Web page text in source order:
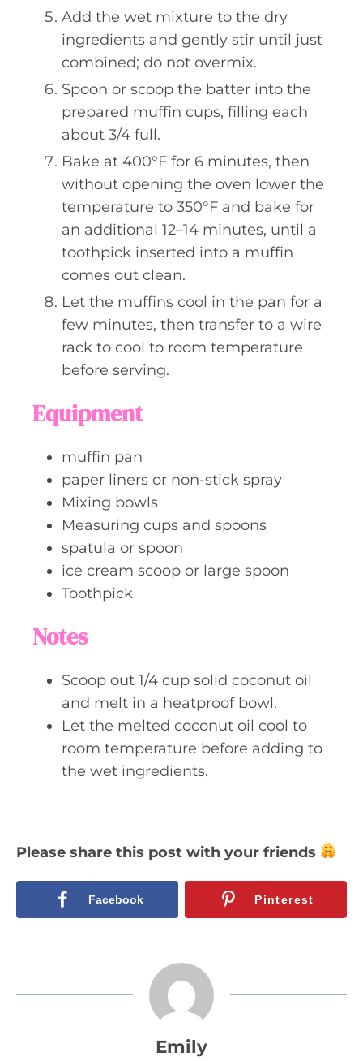
Add the wet mixture to the dry
ingredients and gently stir until just
combined; do not overmix.
Spoon or scoop the batter into the
prepared muffin cups, filling each
about 3/4 full.
Bake at 400°F for 6 minutes, then
without opening the oven lower the
temperature to 350°F and bake for
an additional 12–14 minutes, until a
toothpick inserted into a muffin
comes out clean.
Let the muffins cool in the pan for a
few minutes, then transfer to a wire
rack to cool to room temperature
before serving.
Equipment
muffin pan
paper liners or non-stick spray
Mixing bowls
Measuring cups and spoons
spatula or spoon
ice cream scoop or large spoon
Toothpick
Notes
Scoop out 1/4 cup solid coconut oil
and melt in a heatproof bowl.
Let the melted coconut oil cool to
room temperature before adding to
the wet ingredients.
Please share this post with your friends
Facebook Pinterest
Emily